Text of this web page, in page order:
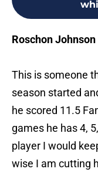
Roschon
This is someone
season started
he scored 11.5
games he has 4,
player I would
wise I am cutting